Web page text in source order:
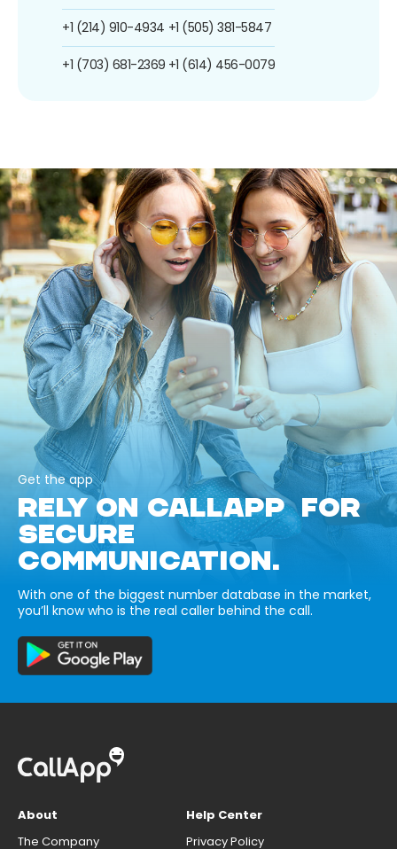
+1 (214) 910-4934
+1 (703) 681-2369
+1 (505) 381-5847
+1 (614) 456-0079
Get the app
RELY ON CALLAPP FOR
SECURE
COMMUNICATION.
With one of the biggest number database in the market,
you’ll know who is the real caller behind the call.
About
The Company
Help Center
Privacy Policy